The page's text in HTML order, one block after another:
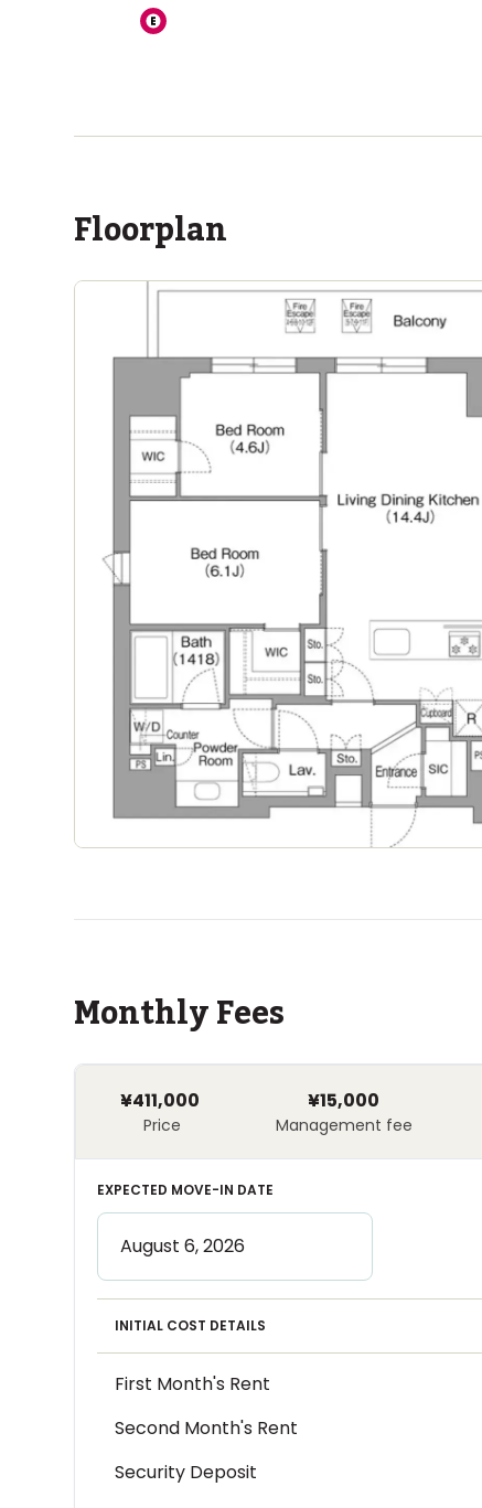
Floorplan
Monthly Fees
¥411,000
Price
¥15,000
Management fee
EXPECTED MOVE-IN DATE
INITIAL COST DETAILS
First Month's Rent
Second Month's Rent
Security Deposit